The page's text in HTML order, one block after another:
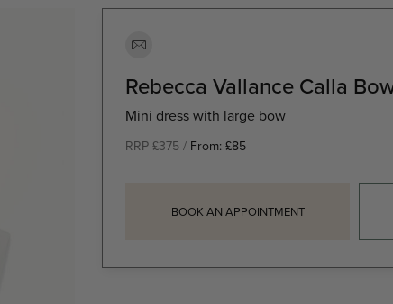
Rebecca Vallance Calla
Mini dress with large bow
RRP £375 / From: £85
BOOK AN APPOINTMENT